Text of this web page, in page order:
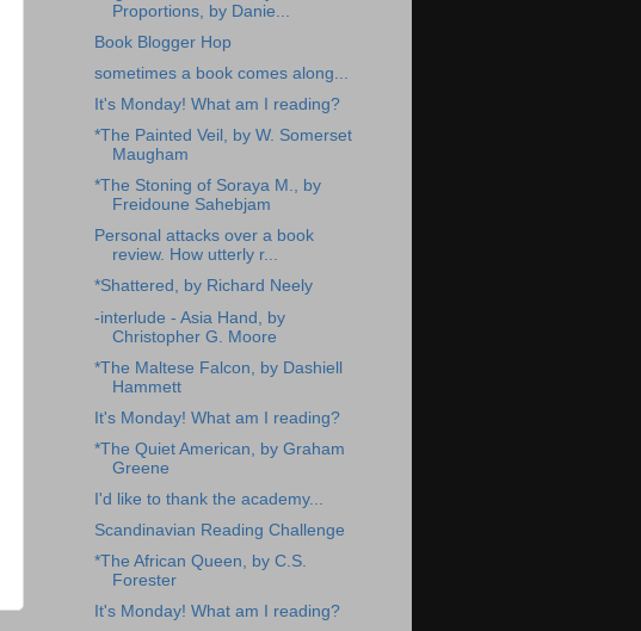
Proportions, by Danie...
Book Blogger Hop
sometimes a book comes along...
It's Monday! What am I reading?
*The Painted Veil, by W. Somerset
Maugham
*The Stoning of Soraya M., by
Freidoune Sahebjam
Personal attacks over a book
review. How utterly r...
*Shattered, by Richard Neely
-interlude - Asia Hand, by
Christopher G. Moore
*The Maltese Falcon, by Dashiell
Hammett
It's Monday! What am I reading?
*The Quiet American, by Graham
Greene
I'd like to thank the academy...
Scandinavian Reading Challenge
*The African Queen, by C.S.
Forester
It's Monday! What am I reading?